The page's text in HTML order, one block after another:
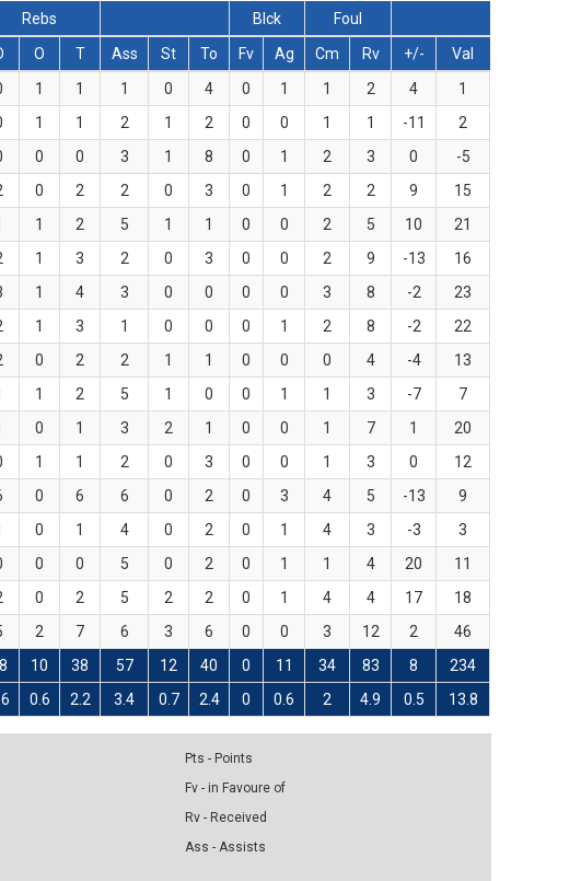
Rebs Blck
Foul
O T Ass St To Fv Ag Cm Rv +/-
Val
1 1 1 0 4 0 1 1 2 4
1
1 1 2 1 2 0 0 1 1 -11
2
0 0 3 1 8 0 1 2 3 0
-5
0 2 2 0 3 0 1 2 2 9
15
1 2 5 1 1 0 0 2 5 10
21
1 3 2 0 3 0 0 2 9 -13
16
1 4 3 0 0 0 0 3 8 -2
23
1 3 1 0 0 0 1 2 8 -2
22
0 2 2 1 1 0 0 0 4 -4
13
1 2 5 1 0 0 1 1 3 -7
7
0 1 3 2 1 0 0 1 7 1
20
1 1 2 0 3 0 0 1 3 0
12
0 6 6 0 2 0 3 4 5 -13
9
0 1 4 0 2 0 1 4 3 -3
3
0 0 5 0 2 0 1 1 4 20
11
0 2 5 2 2 0 1 4 4 17
18
2 7 6 3 6 0 0 3 12 2
46
10 38 57 12 40 0 11 34 83 8 234
0.6 2.2 3.4 0.7 2.4 0 0.6 2 4.9 0.5 13.8
Pts - Points
Fv - in Favoure of
Rv - Received
Ass - Assists